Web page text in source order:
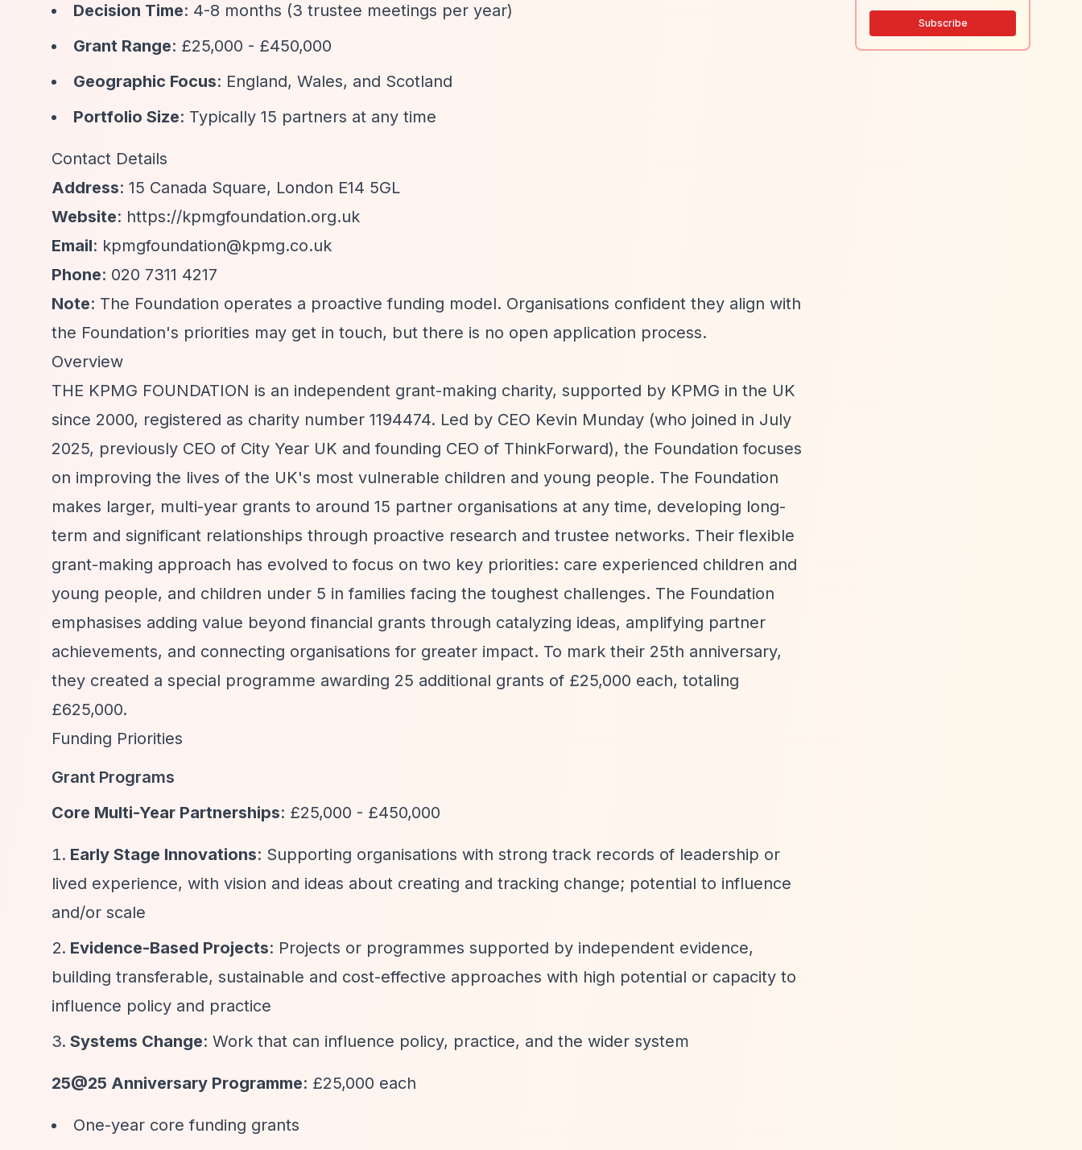
Decision Time: 4-8 months (3 trustee meetings per year)
Grant Range: £25,000 - £450,000
Geographic Focus: England, Wales, and Scotland
Portfolio Size: Typically 15 partners at any time
Contact Details
Address: 15 Canada Square, London E14 5GL
Website: https://kpmgfoundation.org.uk
Email: kpmgfoundation@kpmg.co.uk
Phone: 020 7311 4217
Note: The Foundation operates a proactive funding model. Organisations confident they align with
the Foundation's priorities may get in touch, but there is no open application process.
Overview
THE KPMG FOUNDATION is an independent grant-making charity, supported by KPMG in the UK
since 2000, registered as charity number 1194474. Led by CEO Kevin Munday (who joined in July
2025, previously CEO of City Year UK and founding CEO of ThinkForward), the Foundation focuses
on improving the lives of the UK's most vulnerable children and young people. The Foundation
makes larger, multi-year grants to around 15 partner organisations at any time, developing long-
term and significant relationships through proactive research and trustee networks. Their flexible
grant-making approach has evolved to focus on two key priorities: care experienced children and
young people, and children under 5 in families facing the toughest challenges. The Foundation
emphasises adding value beyond financial grants through catalyzing ideas, amplifying partner
achievements, and connecting organisations for greater impact. To mark their 25th anniversary,
they created a special programme awarding 25 additional grants of £25,000 each, totaling
£625,000.
Funding Priorities
Grant Programs
Core Multi-Year Partnerships: £25,000 - £450,000
Early Stage Innovations: Supporting organisations with strong track records of leadership or
lived experience, with vision and ideas about creating and tracking change; potential to influence
and/or scale
Evidence-Based Projects: Projects or programmes supported by independent evidence,
building transferable, sustainable and cost-effective approaches with high potential or capacity to
influence policy and practice
Systems Change: Work that can influence policy, practice, and the wider system
25@25 Anniversary Programme: £25,000 each
One-year core funding grants
Subscribe